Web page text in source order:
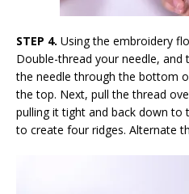
STEP 4. Using the embroidery
Double-thread your needle, and
the needle through the bottom
the top. Next, pull the thread
pulling it tight and back down to
to create four ridges. Alternate